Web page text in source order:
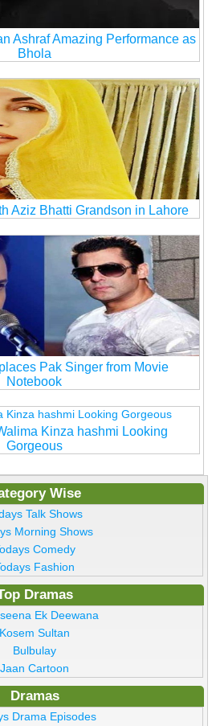
Ashraf Amazing Performance as
Bhola
Aziz Bhatti Grandson in Lahore
Pak Singer from Movie
Notebook
Kinza hashmi Looking
Gorgeous
Wise
Talk Shows
Morning Shows
Comedy
Fashion
Dramas
Ek Deewana
Kosem Sultan
Bulbulay
Jaan Cartoon
Dramas
Drama Episodes